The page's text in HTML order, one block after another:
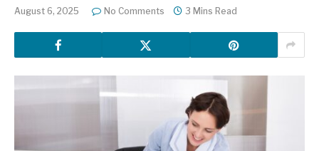
August 6, 2025 No Comments 3 Mins Read